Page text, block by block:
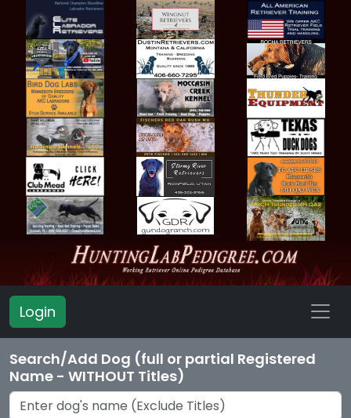
Login
Search/Add Dog (full or partial Registered
Name - WITHOUT Titles)